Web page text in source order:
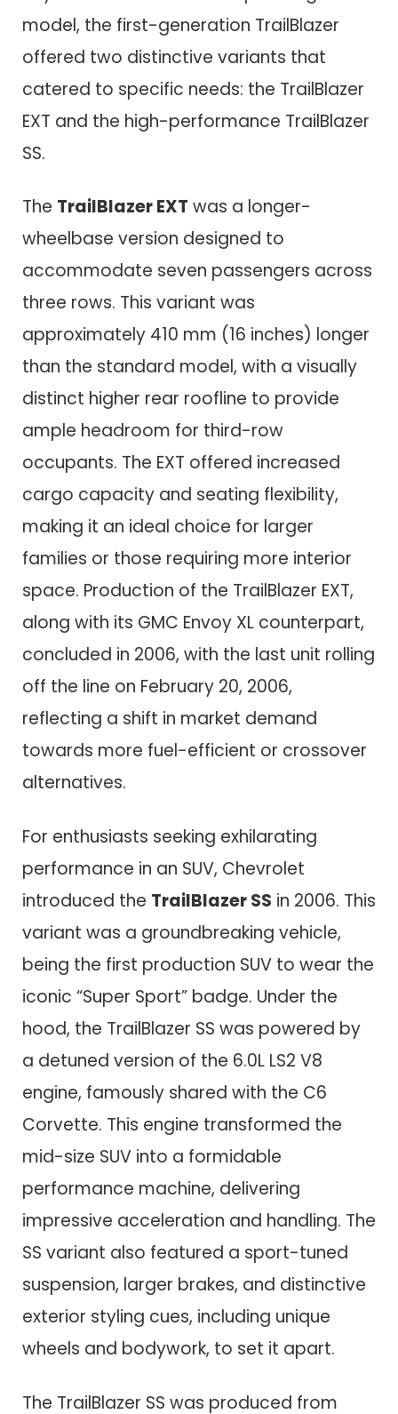
model, the first-generation TrailBlazer
offered two distinctive variants that
catered to specific needs: the TrailBlazer
EXT and the high-performance TrailBlazer
SS.
The TrailBlazer EXT was a longer-
wheelbase version designed to
accommodate seven passengers across
three rows. This variant was
approximately 410 mm (16 inches) longer
than the standard model, with a visually
distinct higher rear roofline to provide
ample headroom for third-row
occupants. The EXT offered increased
cargo capacity and seating flexibility,
making it an ideal choice for larger
families or those requiring more interior
space. Production of the TrailBlazer EXT,
along with its GMC Envoy XL counterpart,
concluded in 2006, with the last unit rolling
off the line on February 20, 2006,
reflecting a shift in market demand
towards more fuel-efficient or crossover
alternatives.
For enthusiasts seeking exhilarating
performance in an SUV, Chevrolet
introduced the TrailBlazer SS in 2006. This
variant was a groundbreaking vehicle,
being the first production SUV to wear the
iconic “Super Sport” badge. Under the
hood, the TrailBlazer SS was powered by
a detuned version of the 6.0L LS2 V8
engine, famously shared with the C6
Corvette. This engine transformed the
mid-size SUV into a formidable
performance machine, delivering
impressive acceleration and handling. The
SS variant also featured a sport-tuned
suspension, larger brakes, and distinctive
exterior styling cues, including unique
wheels and bodywork, to set it apart.
The TrailBlazer SS was produced from